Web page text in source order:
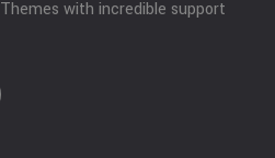
with incredible support